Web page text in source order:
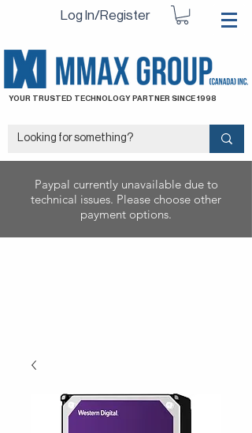
Log In/Register
YOUR TRUSTED TECHNOLOGY PARTNER SINCE 1998
Paypal currently unavailable due to
technical issues. Please choose other
payment options.